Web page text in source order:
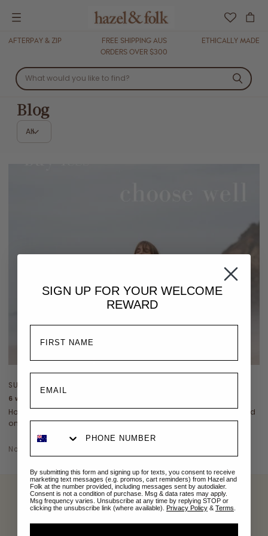
Menu
AFTERPAY & ZIP
FREE SHIPPING AUS
ORDERS OVER $300
ETHICALLY MADE
Blog
SUSTAINABILITY
6 ways to make your wardrobe more sustainable
How to make your wardrobe more environmentally friendly? Read
on...
November 10, 2022
SIGN UP FOR YOUR WELCOME
REWARD
By submitting this form and signing up for texts, you consent to receive
marketing text messages (e.g. promos, cart reminders) from Hazel and
Folk at the number provided, including messages sent by autodialer.
Consent is not a condition of purchase. Msg & data rates may apply.
Msg frequency varies. Unsubscribe at any time by replying STOP or
clicking the unsubscribe link (where available). Privacy Policy & Terms